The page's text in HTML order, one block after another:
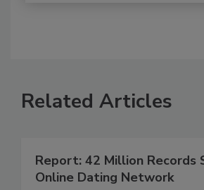
Related Articles
Report: 42 Million Records
Online Dating Network